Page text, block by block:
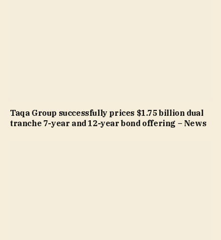
Taqa Group successfully prices $1.75 billion dual
tranche 7-year and 12-year bond offering – News